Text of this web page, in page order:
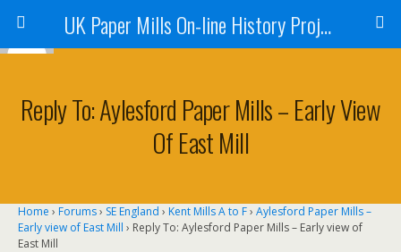
UK Paper Mills On-line History Project
Reply To: Aylesford Paper Mills – Early View
Of East Mill
Home › Forums› SE England › Kent Mills A to F› Aylesford Paper Mills –
Early view of East Mill › Reply To: Aylesford Paper Mills – Early view of
East Mill